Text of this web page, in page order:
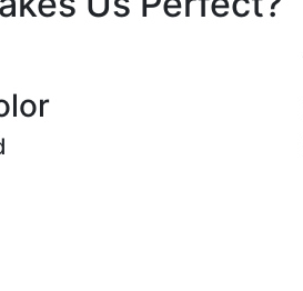
Us Perfect?